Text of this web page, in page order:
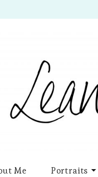
Me Portraits